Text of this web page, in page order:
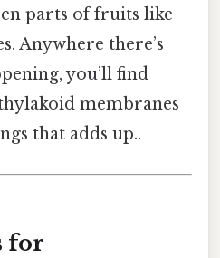
parts of fruits like
Anywhere there’s
you’ll find
membranes
that adds up..
for